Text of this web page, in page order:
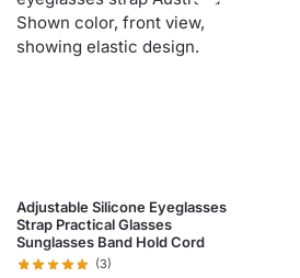
Adjustable Silicone Eyeglasses
Strap Practical Glasses
Sunglasses Band Hold Cord
(3)